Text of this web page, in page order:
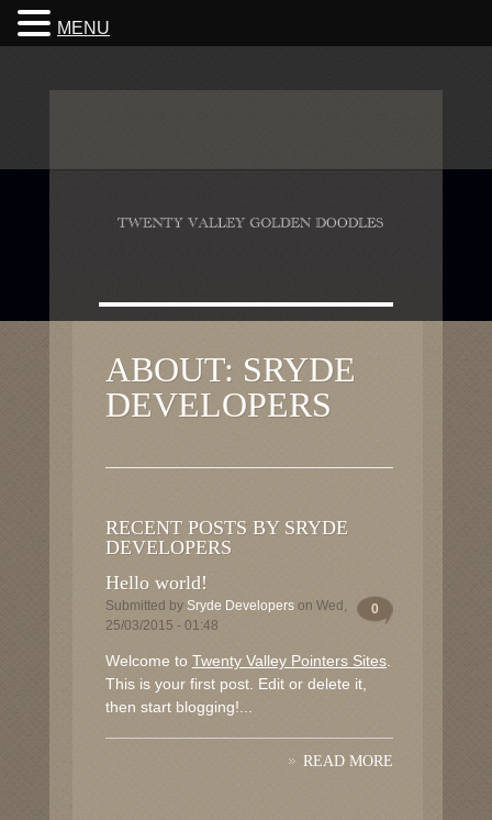
ABOUT: SRYDE
DEVELOPERS
RECENT POSTS BY SRYDE
DEVELOPERS
0
Hello world!
Submitted by Sryde Developerson Wed,
25/03/2015 - 01:48
Welcome to Twenty Valley Pointers Sites.
This is your first post. Edit or delete it,
then start blogging!...
READ MORE
MENU